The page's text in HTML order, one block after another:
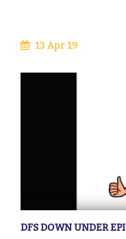
13 Apr 19
DFS DOWN UNDER